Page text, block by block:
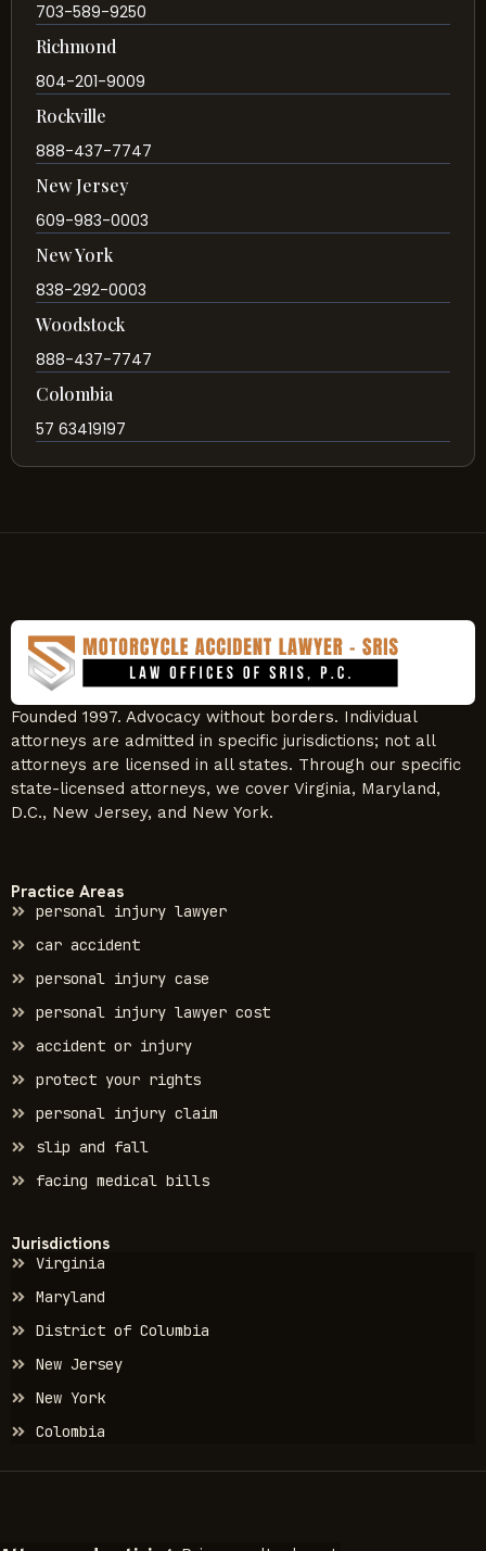
703-589-9250
Richmond
804-201-9009
Rockville
888-437-7747
New Jersey
609-983-0003
New York
838-292-0003
Woodstock
888-437-7747
Colombia
57 63419197
Founded 1997. Advocacy without borders. Individual
attorneys are admitted in specific jurisdictions; not all
attorneys are licensed in all states. Through our specific
state-licensed attorneys, we cover Virginia, Maryland,
D.C., New Jersey, and New York.
Practice Areas
personal injury lawyer
car accident
personal injury case
personal injury lawyer cost
accident or injury
protect your rights
personal injury claim
slip and fall
facing medical bills
Jurisdictions
Virginia
Maryland
District of Columbia
New Jersey
New York
Colombia